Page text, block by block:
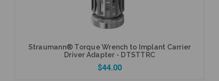
Straumann® Torque Wrench to Implant Carrier
Driver Adapter - DTSTTRC
$44.00